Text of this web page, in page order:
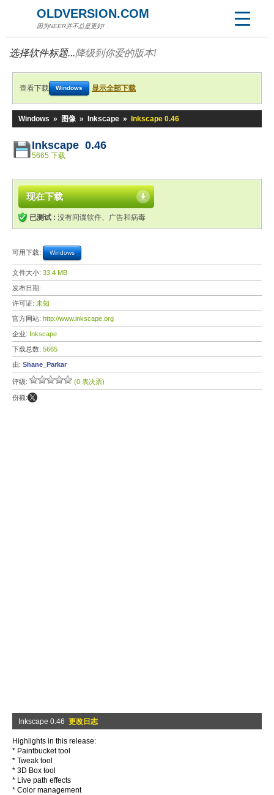
OLDVERSION.COM
因为NEER并不总是更好!
选择软件标题...降级到你爱的版本!
查看下载 Windows 显示全部下载
Windows » 图像 » Inkscape » Inkscape 0.46
Inkscape 0.46
5665 下载
现在下载
已测试 : 没有间谍软件、广告和病毒
可用下载: Windows
文件大小: 33.4 MB
发布日期:
许可证: 未知
官方网站: http://www.inkscape.org
企业: Inkscape
下载总数: 5665
由: Shane_Parkar
评级: (0 表决票)
份额:
Inkscape 0.46 更改日志
Highlights in this release:
* Paintbucket tool
* Tweak tool
* 3D Box tool
* Live path effects
* Color management